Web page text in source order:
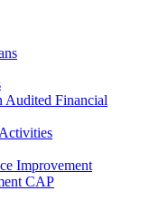
Audited Financial
Improvement
CAP